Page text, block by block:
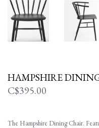
HAMPSHIRE
C$395.00
The Hampshire Dining Chair.